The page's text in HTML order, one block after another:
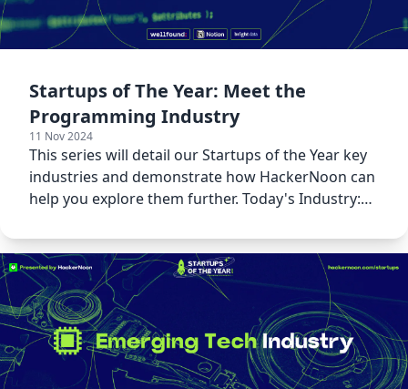
Startups of The Year: Meet the
Programming Industry
11 Nov 2024
This series will detail our Startups of the Year key
industries and demonstrate how HackerNoon can
help you explore them further. Today's Industry: